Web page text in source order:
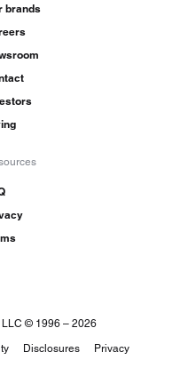
brands
Disclosures Privacy
LLC © 1996 – 2026